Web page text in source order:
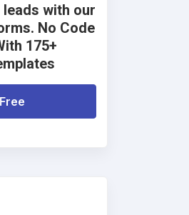
with our
No Code
175+